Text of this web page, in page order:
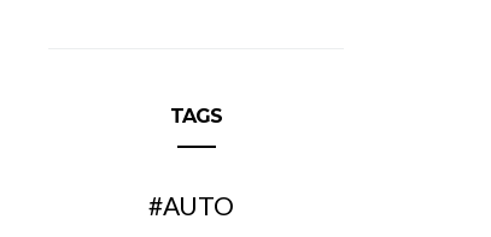
TAGS
AUTO